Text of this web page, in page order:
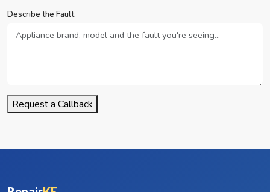
Describe the Fault
Request a Callback